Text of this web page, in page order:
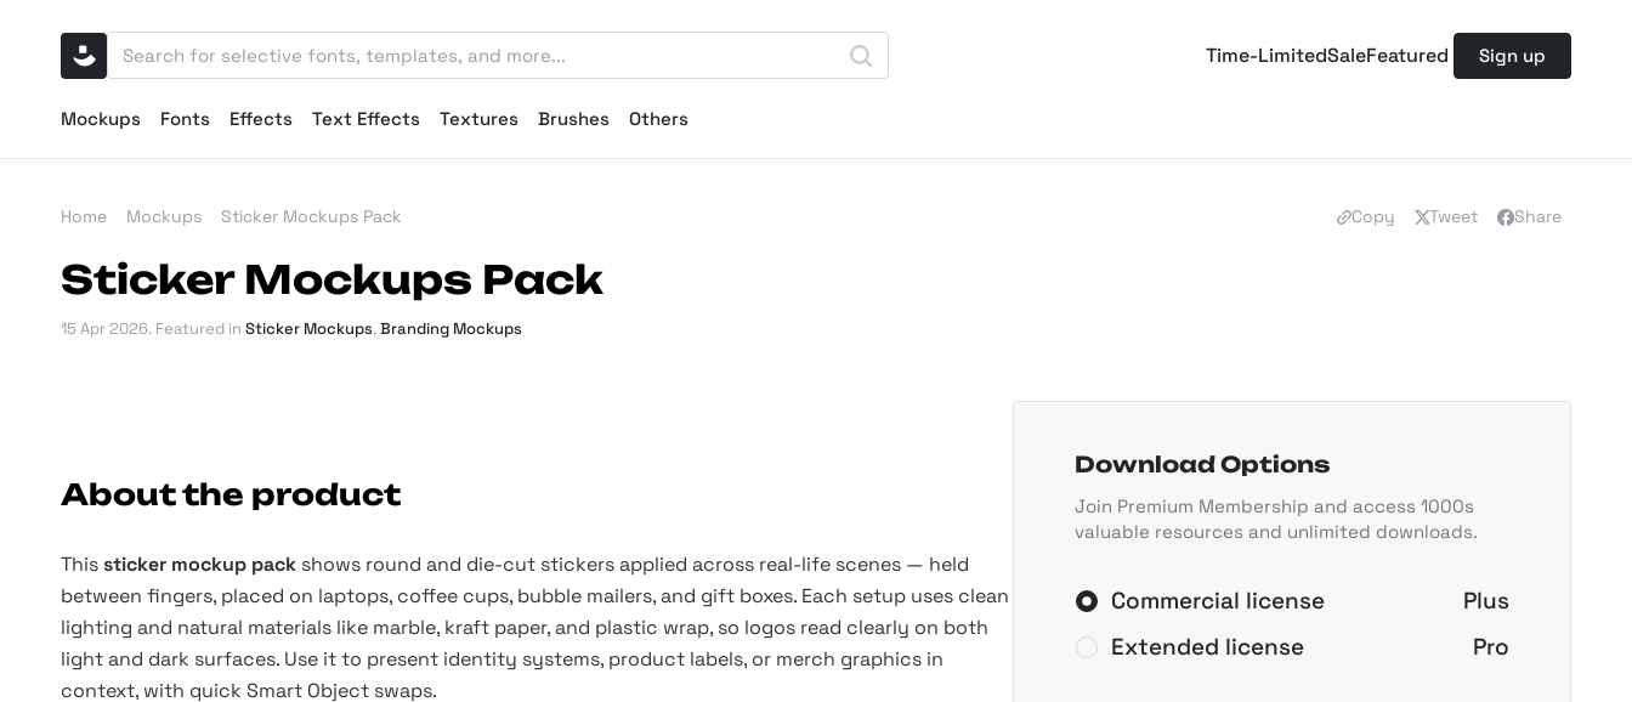
Time-LimitedSaleFeatured Sign up
Mockups Fonts Effects Text Effects Textures Brushes Others
Home Mockups Sticker Mockups Pack Copy Tweet Share
Sticker Mockups Pack
15 Apr 2026. Featured in Sticker Mockups,Branding Mockups
About the product
This sticker mockup pack shows round and die-cut stickers applied across real-life scenes — held
between fingers, placed on laptops, coffee cups, bubble mailers, and gift boxes. Each setup uses clean
lighting and natural materials like marble, kraft paper, and plastic wrap, so logos read clearly on both
light and dark surfaces. Use it to present identity systems, product labels, or merch graphics in
context, with quick Smart Object swaps.
Download Options
Join Premium Membership and access 1000s
valuable resources and unlimited downloads.
Commercial license
Plus
Extended license
Pro